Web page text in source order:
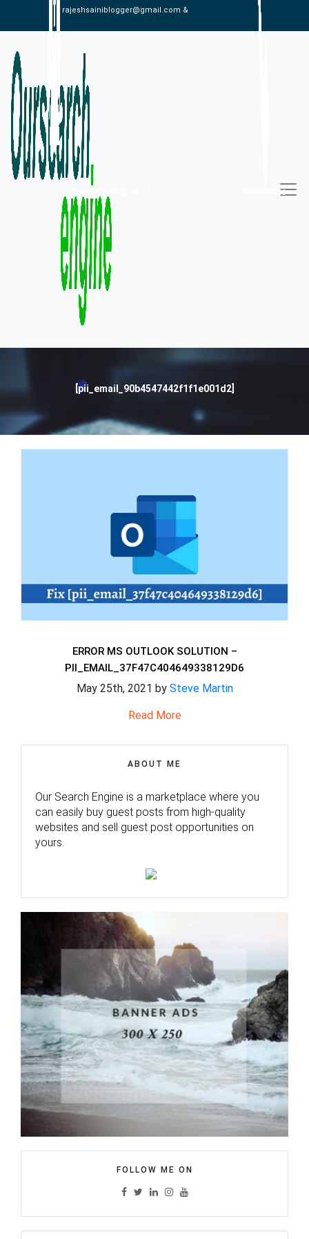
rajeshsainiblogger@gmail.com &
09813030336
[pii_email_90b4547442f1f1e001d2]
ERROR MS OUTLOOK SOLUTION –
PII_EMAIL_37F47C404649338129D6
May 25th, 2021 by Steve Martin
Read More
ABOUT ME
Our Search Engine is a marketplace where you
can easily buy guest posts from high-quality
websites and sell guest post opportunities on
yours.
FOLLOW ME ON